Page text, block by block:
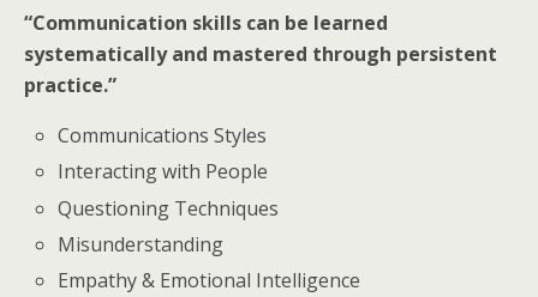
“Communication skills can be learned
systematically and mastered through persistent
practice.”
Communications Styles
Interacting with People
Questioning Techniques
Misunderstanding
Empathy & Emotional Intelligence